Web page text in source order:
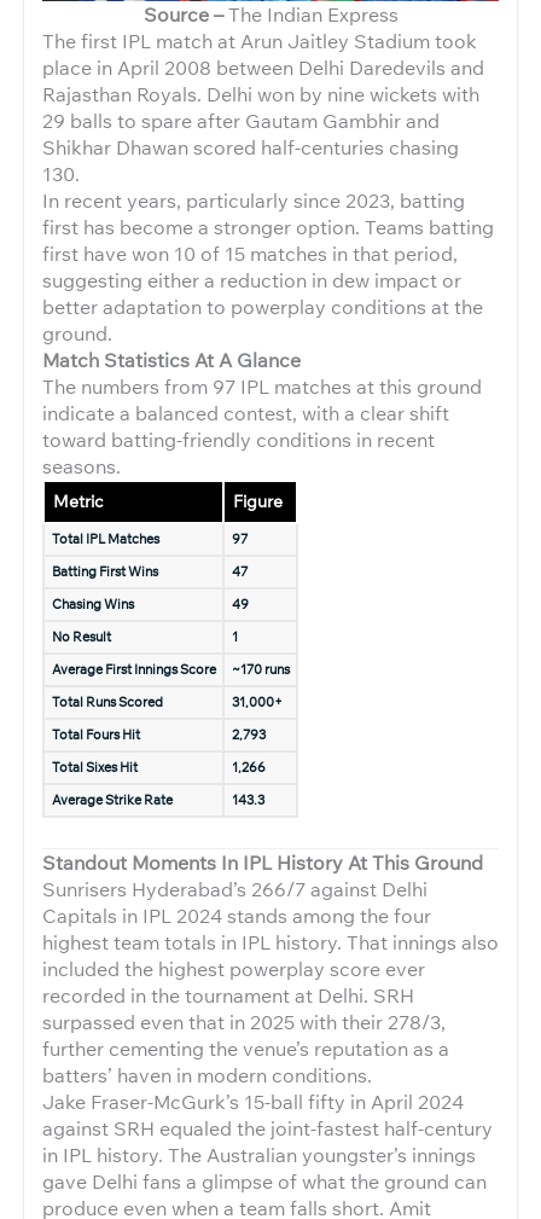
Source –The Indian Express
The first IPL match at Arun Jaitley Stadium took
place in April 2008 between Delhi Daredevils and
Rajasthan Royals. Delhi won by nine wickets with
29 balls to spare after Gautam Gambhir and
Shikhar Dhawan scored half-centuries chasing
130.
In recent years, particularly since 2023, batting
first has become a stronger option. Teams batting
first have won 10 of 15 matches in that period,
suggesting either a reduction in dew impact or
better adaptation to powerplay conditions at the
ground.
Match Statistics At A Glance
The numbers from 97 IPL matches at this ground
indicate a balanced contest, with a clear shift
toward batting-friendly conditions in recent
seasons.
Metric Figure
Total IPL Matches
97
Batting First Wins
47
Chasing Wins
49
No Result
1
Average First Innings Score
~170 runs
Total Runs Scored
31,000+
Total Fours Hit
2,793
Total Sixes Hit
1,266
Average Strike Rate
143.3
Standout Moments In IPL History At This Ground
Sunrisers Hyderabad’s 266/7 against Delhi
Capitals in IPL 2024 stands among the four
highest team totals in IPL history. That innings also
included the highest powerplay score ever
recorded in the tournament at Delhi. SRH
surpassed even that in 2025 with their 278/3,
further cementing the venue’s reputation as a
batters’ haven in modern conditions.
Jake Fraser-McGurk’s 15-ball fifty in April 2024
against SRH equaled the joint-fastest half-century
in IPL history. The Australian youngster’s innings
gave Delhi fans a glimpse of what the ground can
produce even when a team falls short. Amit